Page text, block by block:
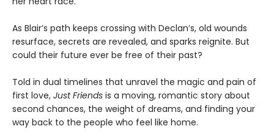
As Blair’s path keeps crossing with Declan’s, old wounds
resurface, secrets are revealed, and sparks reignite. But
could their future ever be free of their past?
Told in dual timelines that unravel the magic and pain of
first love, Just Friends is a moving, romantic story about
second chances, the weight of dreams, and finding your
way back to the people who feel like home.